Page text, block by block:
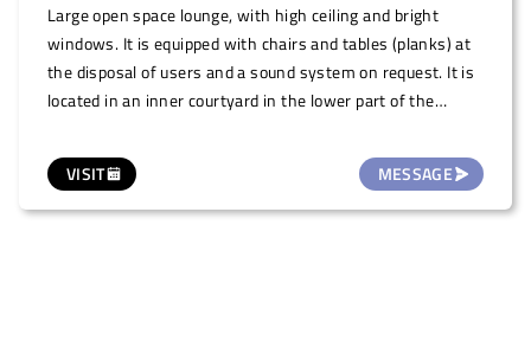
VISIT MESSAGE
Large open space lounge, with high ceiling and bright
windows. It is equipped with chairs and tables (planks) at
the disposal of users and a sound system on request. It is
located in an inner courtyard in the lower part of the
municipal library and next to the kindergarten. It is
therefore possible to request the small courtyard of the
kindergarten from the municipality as a children's area